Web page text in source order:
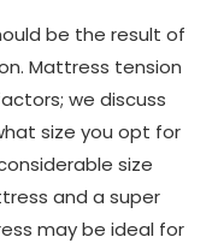
be the result of
Mattress tension
we discuss
size you opt for
size
and a super
may be ideal for